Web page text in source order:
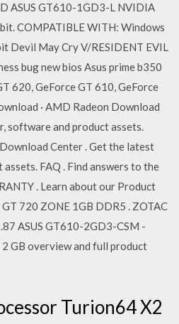
ASUS GT610-1GD3-L NVIDIA
COMPATIBLE WITH: Windows
Devil May Cry V/RESIDENT EVIL
bug new bios Asus prime b350
620, GeForce GT 610, GeForce
· AMD Radeon Download
software and product assets.
Center . Get the latest
FAQ . Find answers to the
. Learn about our Product
720 ZONE 1GB DDR5 . ZOTAC
ASUS GT610-2GD3-CSM -
GB overview and full product
Turion64 X2